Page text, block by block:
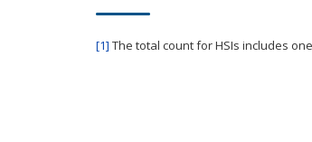
[1] The total count for HSIs includes